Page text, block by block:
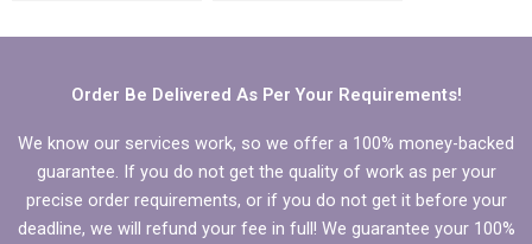
help?
Microeconomics
Order Be Delivered As Per Your Requirements!
We know our services work, so we offer a 100% money-backed
guarantee. If you do not get the quality of work as per your
precise order requirements, or if you do not get it before your
deadline, we will refund your fee in full! We guarantee your 100%